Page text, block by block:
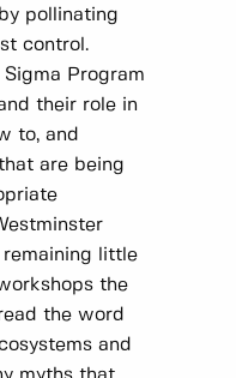
pollinating
control.
Program
their role in
to, and
are being
remaining little
the
the word
and